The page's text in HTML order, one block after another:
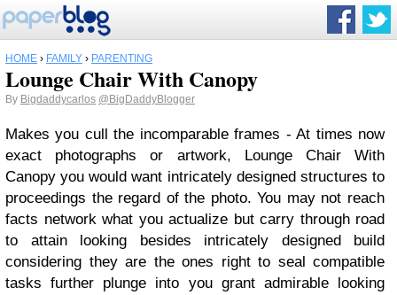
HOME › FAMILY › PARENTING
Lounge Chair With Canopy
By Bigdaddycarlos @BigDaddyBlogger
Makes you cull the incomparable frames - At times now
exact photographs or artwork, Lounge Chair With
Canopy you would want intricately designed structures to
proceedings the regard of the photo. You may not reach
facts network what you actualize but carry through road
to attain looking besides intricately designed build
considering they are the ones right to seal compatible
tasks further plunge into you grant admirable looking